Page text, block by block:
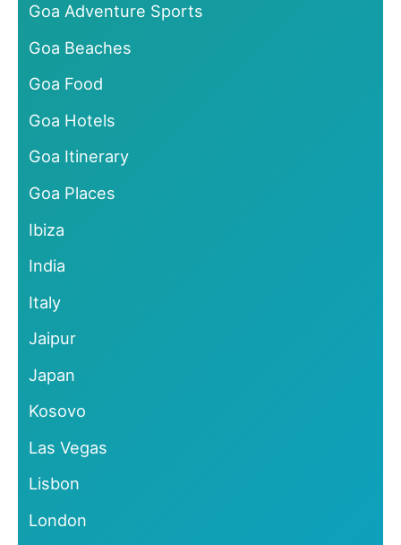
Goa Adventure Sports
Goa Beaches
Goa Food
Goa Hotels
Goa Itinerary
Goa Places
Ibiza
India
Italy
Jaipur
Japan
Kosovo
Las Vegas
Lisbon
London